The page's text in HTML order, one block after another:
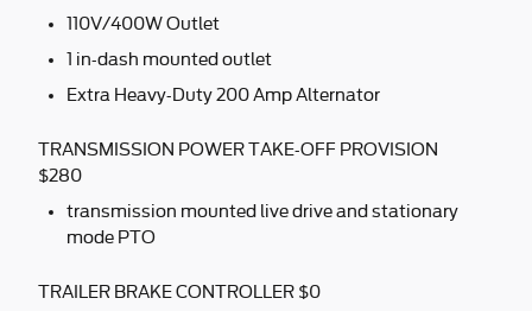
110V/400W Outlet
1 in-dash mounted outlet
Extra Heavy-Duty 200 Amp Alternator
TRANSMISSION POWER TAKE-OFF PROVISION
$280
transmission mounted live drive and stationary
mode PTO
TRAILER BRAKE CONTROLLER $0